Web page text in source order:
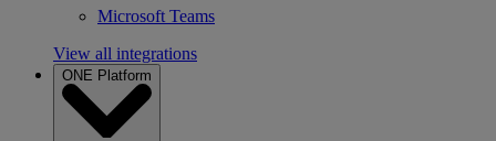
Microsoft Teams
View all integrations
ONE Platform